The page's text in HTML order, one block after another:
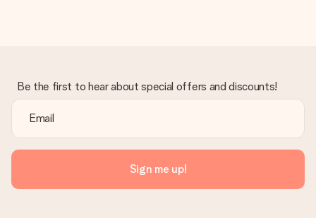
Be the first to hear about special offers and discounts!
Sign me up!